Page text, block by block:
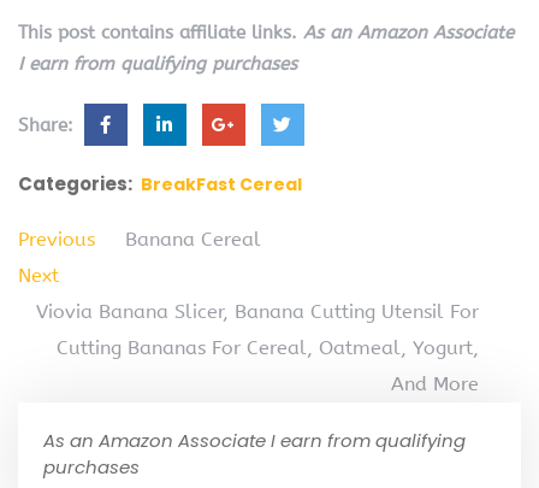
This post contains affiliate links. As an Amazon Associate
I earn from qualifying purchases
Share:
Categories: BreakFast Cereal
Previous
Banana Cereal
Next
Viovia Banana Slicer, Banana Cutting Utensil For
Cutting Bananas For Cereal, Oatmeal, Yogurt,
And More
As an Amazon Associate I earn from qualifying
purchases